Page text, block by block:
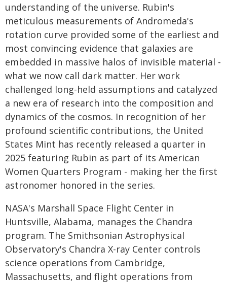
understanding of the universe. Rubin's
meticulous measurements of Andromeda's
rotation curve provided some of the earliest and
most convincing evidence that galaxies are
embedded in massive halos of invisible material -
what we now call dark matter. Her work
challenged long-held assumptions and catalyzed
a new era of research into the composition and
dynamics of the cosmos. In recognition of her
profound scientific contributions, the United
States Mint has recently released a quarter in
2025 featuring Rubin as part of its American
Women Quarters Program - making her the first
astronomer honored in the series.
NASA's Marshall Space Flight Center in
Huntsville, Alabama, manages the Chandra
program. The Smithsonian Astrophysical
Observatory's Chandra X-ray Center controls
science operations from Cambridge,
Massachusetts, and flight operations from